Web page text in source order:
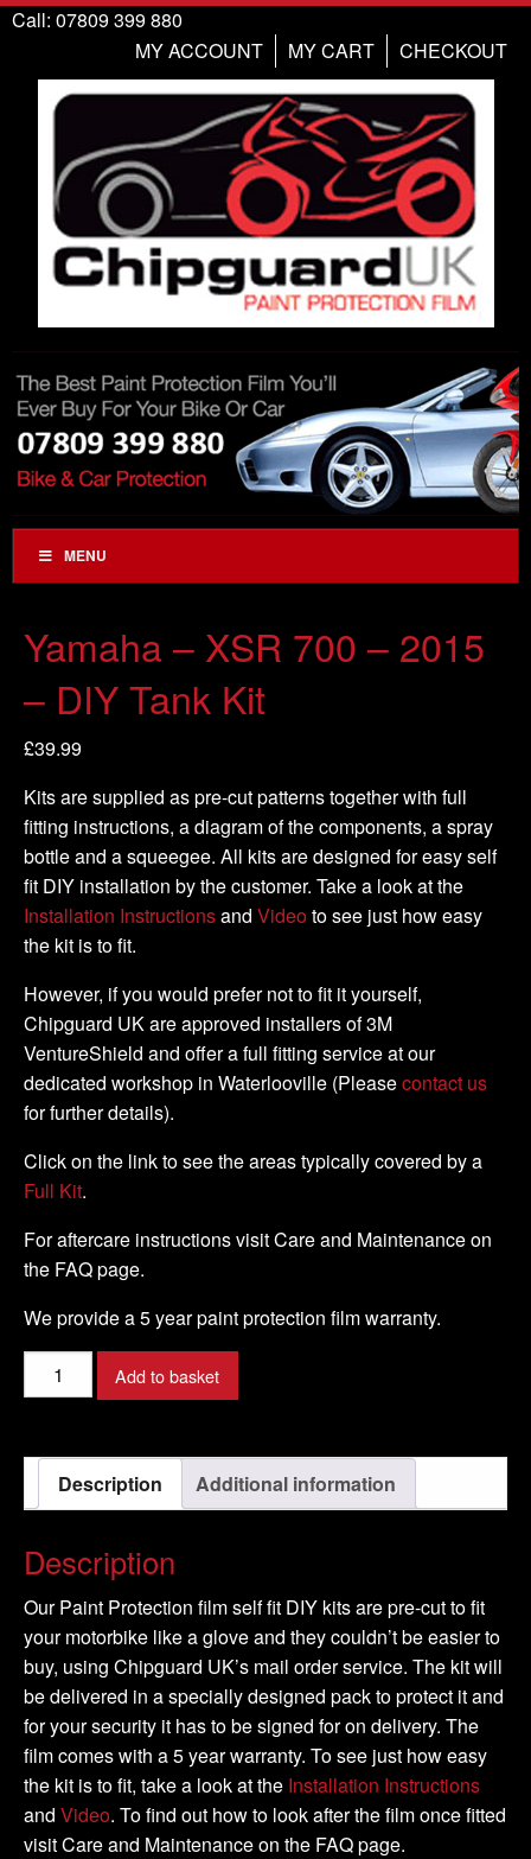
Call: 07809 399 880
CHECKOUT
MY CART
MY ACCOUNT
MENU
Yamaha – XSR 700 – 2015
– DIY Tank Kit
£39.99
Kits are supplied as pre-cut patterns together with full
fitting instructions, a diagram of the components, a spray
bottle and a squeegee. All kits are designed for easy self
fit DIY installation by the customer. Take a look at the
Installation Instructionsand Video to see just how easy
the kit is to fit.
However, if you would prefer not to fit it yourself,
Chipguard UK are approved installers of 3M
VentureShield and offer a full fitting service at our
dedicated workshop in Waterlooville (Pleasecontact us
for further details).
Click on the link to see the areas typically covered by a
Full Kit.
For aftercare instructions visit Care and Maintenance on
the FAQ page.
We provide a 5 year paint protection film warranty.
Yamaha
-
700
2015
DIY
Tank
Kit
quantity
Add to basket
Description Additional information
Description
Our Paint Protection film self fit DIY kits are pre-cut to fit
your motorbike like a glove and they couldn’t be easier to
buy, using Chipguard UK’s mail order service. The kit will
be delivered in a specially designed pack to protect it and
for your security it has to be signed for on delivery. The
film comes with a 5 year warranty. To see just how easy
the kit is to fit, take a look at the Installation Instructions
and Video. To find out how to look after the film once fitted
visit Care and Maintenance on the FAQ page.